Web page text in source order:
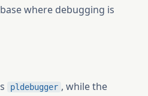
where debugging is
pldebugger , while the